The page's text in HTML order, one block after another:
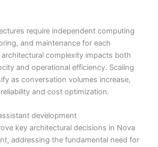
require independent computing
and maintenance for each
complexity impacts both
and operational efficiency. Scaling
as conversation volumes increase,
and cost optimization.
development
key architectural decisions in Nova
addressing the fundamental need for